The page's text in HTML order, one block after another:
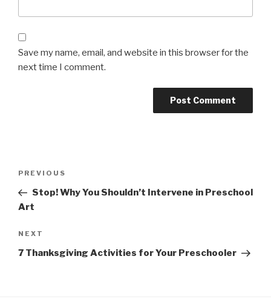
Save my name, email, and website in this browser for the
next time I comment.
Previous
Post
PREVIOUS
Stop! Why You Shouldn’t Intervene in Preschool
Art
Next
Post
NEXT
7 Thanksgiving Activities for Your Preschooler